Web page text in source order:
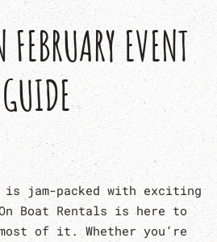
EVENT
GUIDE
jam-packed with exciting
Boat Rentals is here to
of it. Whether you’re